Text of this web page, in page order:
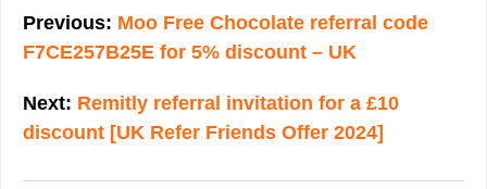
navigation
Previous: Moo Free Chocolate referral code
F7CE257B25E for 5% discount – UK
Next: Remitly referral invitation for a £10
discount [UK Refer Friends Offer 2024]